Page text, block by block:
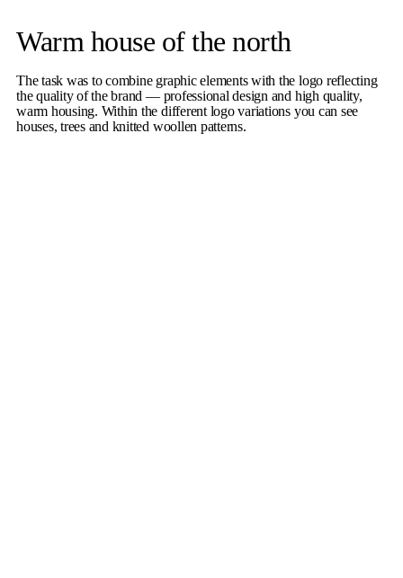
Warm house of the north
The task was to combine graphic elements with the logo reflecting
the quality of the brand — professional design and high quality,
warm housing. Within the different logo variations you can see
houses, trees and knitted woollen patterns.